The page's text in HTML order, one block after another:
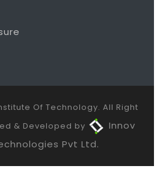
Of Technology. All Right
& Developed by
Innov
Pvt Ltd.